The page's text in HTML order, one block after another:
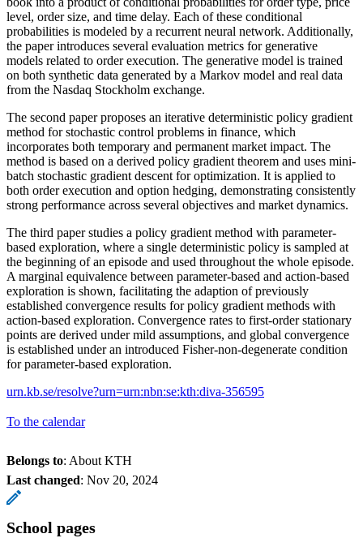
level, order size, and time delay. Each of these conditional
probabilities is modeled by a recurrent neural network. Additionally,
the paper introduces several evaluation metrics for generative
models related to order execution. The generative model is trained
on both synthetic data generated by a Markov model and real data
from the Nasdaq Stockholm exchange.
The second paper proposes an iterative deterministic policy gradient
method for stochastic control problems in finance, which
incorporates both temporary and permanent market impact. The
method is based on a derived policy gradient theorem and uses mini-
batch stochastic gradient descent for optimization. It is applied to
both order execution and option hedging, demonstrating consistently
strong performance across several objectives and market dynamics.
The third paper studies a policy gradient method with parameter-
based exploration, where a single deterministic policy is sampled at
the beginning of an episode and used throughout the whole episode.
A marginal equivalence between parameter-based and action-based
exploration is shown, facilitating the adaption of previously
established convergence results for policy gradient methods with
action-based exploration. Convergence rates to first-order stationary
points are derived under mild assumptions, and global convergence
is established under an introduced Fisher-non-degenerate condition
for parameter-based exploration.
urn.kb.se/resolve?urn=urn:nbn:se:kth:diva-356595
To the calendar
Belongs to: About KTH
Last changed: Nov 20, 2024
School pages